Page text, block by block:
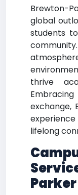
Brewton-
global
students
thrive
exchange,
lifelong